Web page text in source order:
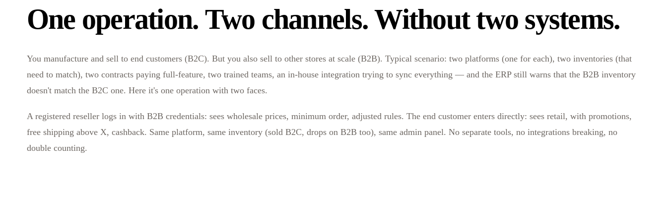
One operation. Two channels. Without two systems.
You manufacture and sell to end customers (B2C). But you also sell to other stores at scale (B2B). Typical scenario: two platforms (one for each), two inventories (that
need to match), two contracts paying full-feature, two trained teams, an in-house integration trying to sync everything — and the ERP still warns that the B2B inventory
doesn't match the B2C one. Here it's one operation with two faces.
A registered reseller logs in with B2B credentials: sees wholesale prices, minimum order, adjusted rules. The end customer enters directly: sees retail, with promotions,
free shipping above X, cashback. Same platform, same inventory (sold B2C, drops on B2B too), same admin panel. No separate tools, no integrations breaking, no
double counting.